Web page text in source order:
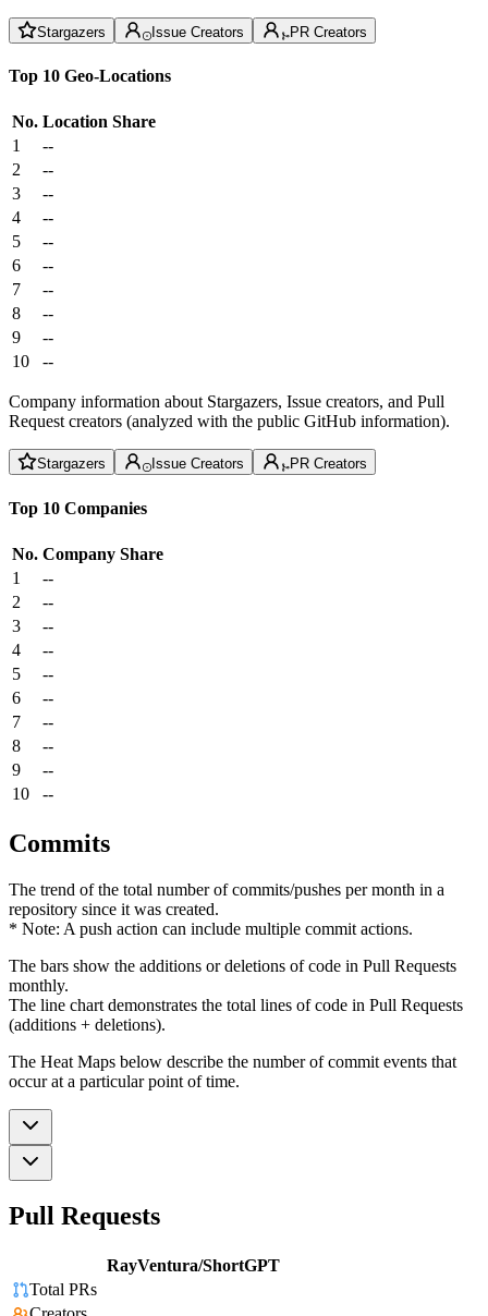
Stargazers Issue Creators PR Creators
Top 10 Geo-Locations
No. Location Share
1
--
2
--
3
--
4
--
5
--
6
--
7
--
8
--
9
--
10
--
Company information about Stargazers, Issue creators, and Pull
Request creators (analyzed with the public GitHub information).
Stargazers Issue Creators PR Creators
Top 10 Companies
No. Company Share
1
--
2
--
3
--
4
--
5
--
6
--
7
--
8
--
9
--
10
--
Commits
The trend of the total number of commits/pushes per month in a
repository since it was created.
* Note: A push action can include multiple commit actions.
The bars show the additions or deletions of code in Pull Requests
monthly.
The line chart demonstrates the total lines of code in Pull Requests
(additions + deletions).
The Heat Maps below describe the number of commit events that
occur at a particular point of time.
Pull Requests
RayVentura/ShortGPT
Total PRs